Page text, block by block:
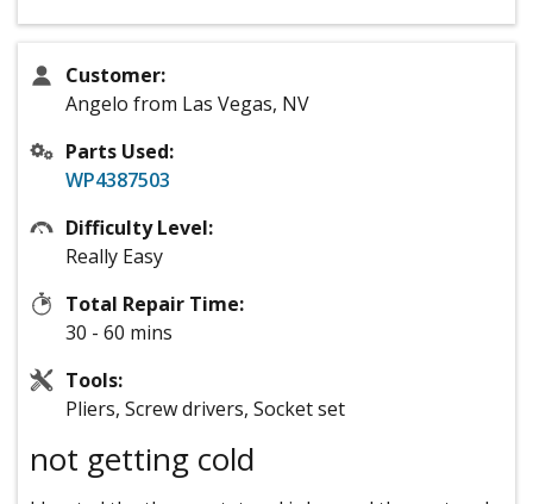
Customer:
Angelo from Las Vegas, NV
Parts Used:
WP4387503
Difficulty Level:
Really Easy
Total Repair Time:
30 - 60 mins
Tools:
Pliers, Screw drivers, Socket set
not getting cold